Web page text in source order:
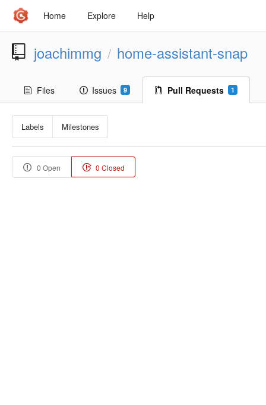
Home Explore Help
joachimmg / home-assistant-snap
Files Issues 9 Pull Requests 1
Labels Milestones
0 Open 0 Closed